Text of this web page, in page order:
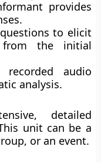
provides
to elicit
the initial
recorded audio
analysis.
detailed
unit can be a
or an event.